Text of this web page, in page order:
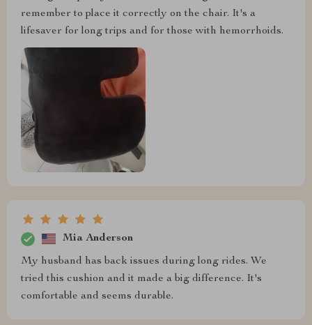
remember to place it correctly on the chair. It's a
lifesaver for long trips and for those with hemorrhoids.
Mia Anderson
My husband has back issues during long rides. We
tried this cushion and it made a big difference. It's
comfortable and seems durable.